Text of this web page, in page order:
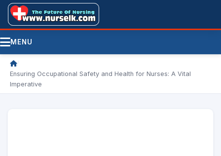
MENU
/
Ensuring Occupational Safety and Health for Nurses: A Vital
Imperative